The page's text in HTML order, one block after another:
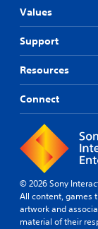
Values
Support
Resources
Connect
© 2026 Sony
All content, games
artwork and
material of their